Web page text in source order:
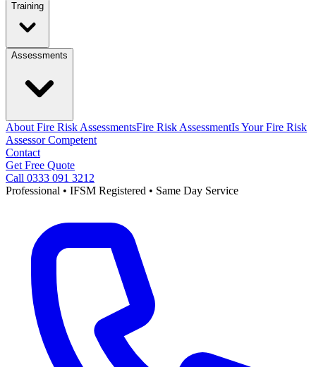
Training
Assessments
About Fire Risk AssessmentsFire Risk AssessmentIs Your Fire Risk
Assessor Competent
Contact
Get Free Quote
Call 0333 091 3212
Professional • IFSM Registered • Same Day Service